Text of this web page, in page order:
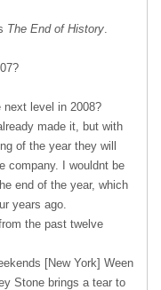
The End of History.
next level in 2008?
made it, but with
of the year they will
company. I wouldnt be
end of the year, which
years ago.
the past twelve
[New York] Ween
Stone brings a tear to